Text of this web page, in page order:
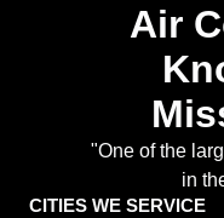
Air
"One of the
in
CITIES WE SERVICE